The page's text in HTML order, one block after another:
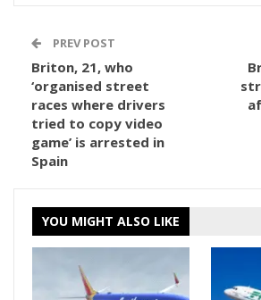
PREV POST
Briton, 21, who
‘organised street
races where drivers
tried to copy video
game’ is arrested in
Spain
YOU MIGHT ALSO LIKE